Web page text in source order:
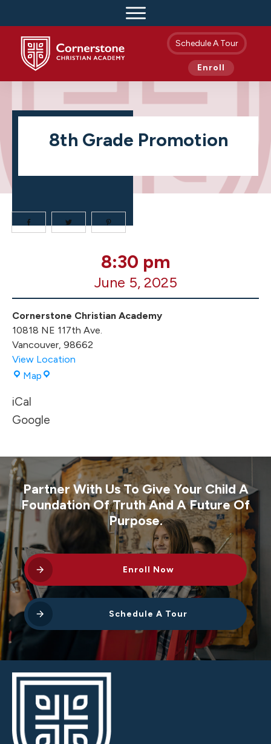
Schedule A Tour
Enroll
8th Grade Promotion
8:30 pm
June 5, 2025
Cornerstone Christian Academy
10818 NE 117th Ave.
Vancouver, 98662
View Location
Map Cornerstone
iCal
Google
Partner With Us To Give Your Child A
Foundation Of Truth And A Future Of
Purpose.
Enroll Now
Schedule A Tour